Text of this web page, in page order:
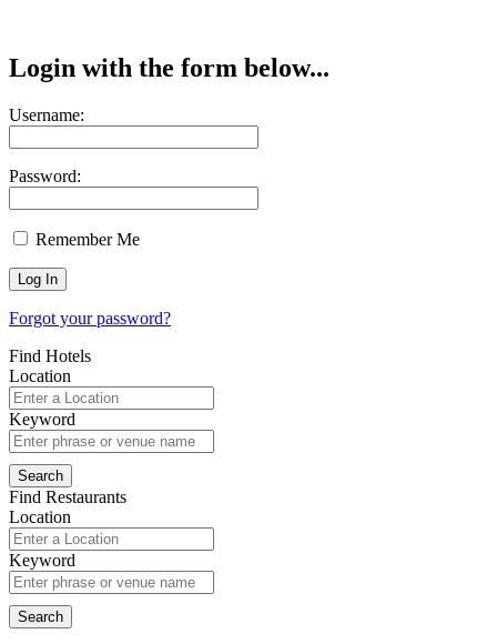
Login with the form below...
Username:
Password:
Remember Me
Forgot your password?
Find Hotels
Location
Keyword
Find Restaurants
Location
Keyword